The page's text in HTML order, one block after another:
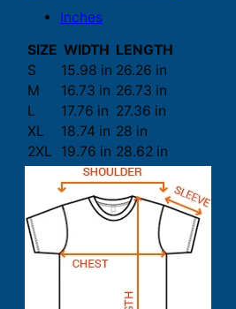
Inches
SIZE WIDTH LENGTH
S
15.98 in 26.26 in
M
16.73 in 26.73 in
L
17.76 in 27.36 in
XL
18.74 in 28 in
2XL
19.76 in 28.62 in